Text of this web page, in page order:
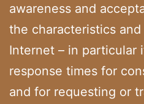
awareness and
the characteristics
Internet – in particular
response times for
and for requesting or